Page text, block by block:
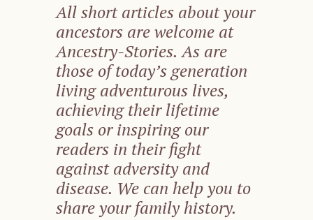
All short articles about your
ancestors are welcome at
Ancestry-Stories. As are
those of today’s generation
living adventurous lives,
achieving their lifetime
goals or inspiring our
readers in their fight
against adversity and
disease. We can help you to
share your family history.